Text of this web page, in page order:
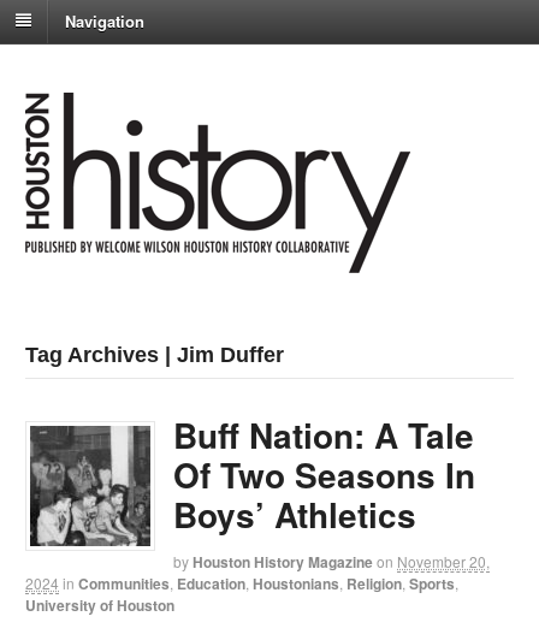
Navigation
Tag Archives | Jim Duffer
Buff Nation: A Tale
Of Two Seasons In
Boys’ Athletics
by Houston History Magazineon November 20,
2024 in Communities Education Houstonians Religion ,Sports
University of Houston